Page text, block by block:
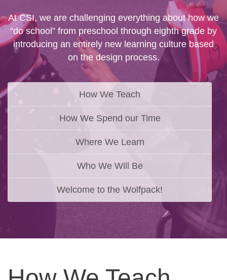
At CSI, we are challenging everything about how we
“do school” from preschool through eighth grade by
introducing an entirely new learning culture based
on the design process.
How We Teach
How We Spend our Time
Where We Learn
Who We Will Be
Welcome to the Wolfpack!